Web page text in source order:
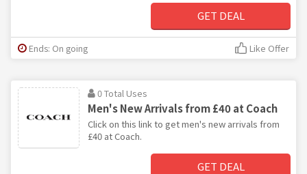
GET DEAL
Ends: On going Like Offer
0 Total Uses
Men's New Arrivals from £40 at Coach
Click on this link to get men's new arrivals from
£40 at Coach.
GET DEAL